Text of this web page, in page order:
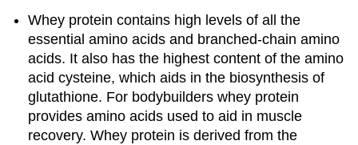
Whey protein contains high levels of all the
essential amino acids and branched-chain amino
acids. It also has the highest content of the amino
acid cysteine, which aids in the biosynthesis of
glutathione. For bodybuilders whey protein
provides amino acids used to aid in muscle
recovery. Whey protein is derived from the